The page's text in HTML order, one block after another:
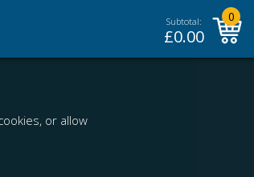
Subtotal:
£0.00
0
or allow